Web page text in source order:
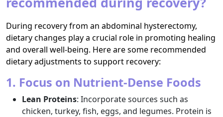
During recovery from an abdominal hysterectomy,
dietary changes play a crucial role in promoting healing
and overall well-being. Here are some recommended
dietary adjustments to support recovery:
1. Focus on Nutrient-Dense Foods
Lean Proteins: Incorporate sources such as
chicken, turkey, fish, eggs, and legumes. Protein is